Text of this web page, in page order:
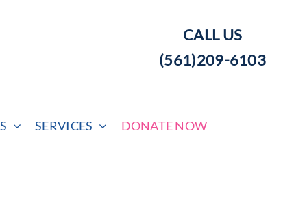
CALL US
(561)209-6103
SERVICES DONATE NOW